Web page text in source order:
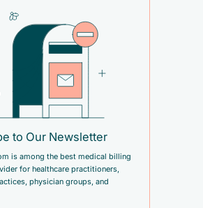
to Our Newsletter
is among the best medical billing
for healthcare practitioners,
physician groups, and